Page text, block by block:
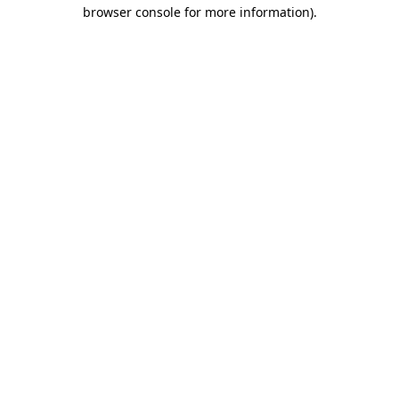
browser console for more information).